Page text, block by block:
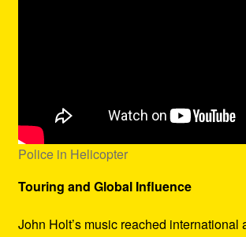
Police in Helicopter
Touring and Global Influence
John Holt’s music reached international